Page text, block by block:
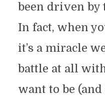
been driven by
In fact, when
it’s a miracle
battle at all
want to be